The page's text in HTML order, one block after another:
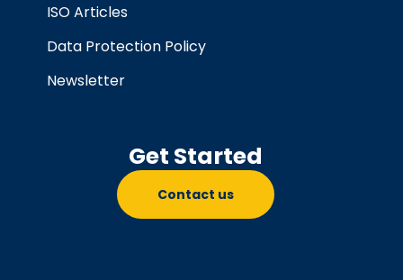
ISO Articles
Data Protection Policy
Newsletter
Get Started
Contact us